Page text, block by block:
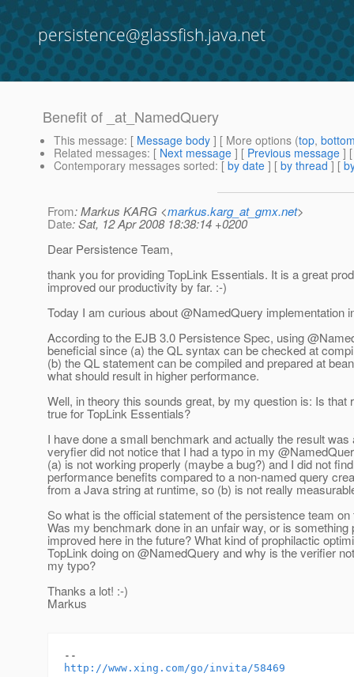
persistence@glassfish.java.net
Benefit of _at_NamedQuery
This message: [ Message body ] [ More options (top,
Related messages: [ Next message ] [ Previous message ]
Contemporary messages sorted: [ by date ] [ by thread ] [
From: Markus KARG <markus.karg_at_gmx.net>
Date: Sat, 12 Apr 2008 18:38:14 +0200
Dear Persistence Team,
thank you for providing TopLink Essentials. It is a great
improved our productivity by far. :-)
Today I am curious about @NamedQuery implementation
According to the EJB 3.0 Persistence Spec, using
beneficial since (a) the QL syntax can be checked at
(b) the QL statement can be compiled and prepared at
what should result in higher performance.
Well, in theory this sounds great, by my question is: Is that
true for TopLink Essentials?
I have done a small benchmark and actually the result was
veryfier did not notice that I had a typo in my
(a) is not working properly (maybe a bug?) and I did not
performance benefits compared to a non-named query
from a Java string at runtime, so (b) is not really
So what is the official statement of the persistence team on
Was my benchmark done in an unfair way, or is something
improved here in the future? What kind of prophilactic
TopLink doing on @NamedQuery and why is the verifier
my typo?
Thanks a lot! :-)
Markus
http://www.xing.com/go/invita/58469